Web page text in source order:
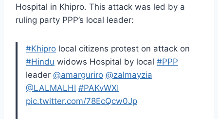
Hospital in Khipro. This attack was led by a
ruling party PPP’s local leader:
#Khipro local citizens protest on attack on
#Hindu widows Hospital by local #PPP
leader @amarguriro @zalmayzia
@LALMALHI #PAKvWXI
pic.twitter.com/78EcQcw0Jp